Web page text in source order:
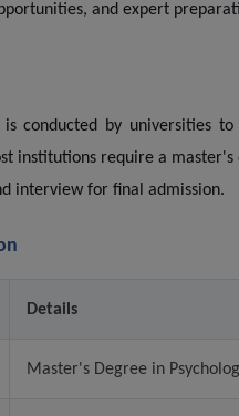
and expert
conducted by universities to
institutions require a
interview for final admission.
Details
Master's Degree in